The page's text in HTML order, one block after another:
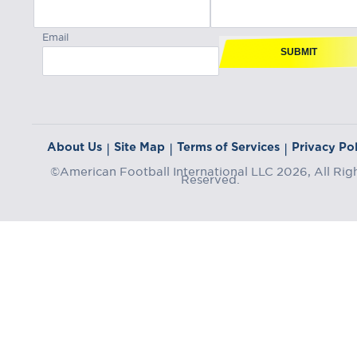
Email
SUBMIT
About Us | Site Map | Terms of Services | Privacy
©American Football International LLC 2026, All
Reserved.